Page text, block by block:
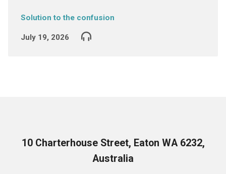
Solution to the confusion
July 19, 2026
10 Charterhouse Street, Eaton WA 6232,
Australia